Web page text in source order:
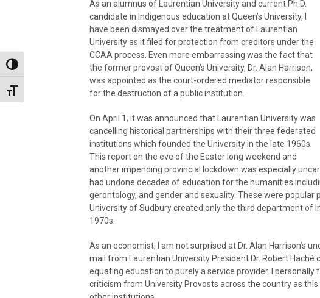
Toggle High Contrast
Toggle Font size
As an alumnus of Laurentian University and current Ph.D.
candidate in Indigenous education at Queen’s University, I
have been dismayed over the treatment of Laurentian
University as it filed for protection from creditors under the
CCAA process. Even more embarrassing was the fact that
the former provost of Queen’s University, Dr. Alan Harrison,
was appointed as the court-ordered mediator responsible
for the destruction of a public institution.
On April 1, it was announced that Laurentian University was
cancelling historical partnerships with their three federated
institutions which founded the University in the late 1960s.
This report on the eve of the Easter long weekend and
another impending provincial lockdown was especially
had undone decades of education for the humanities
gerontology, and gender and sexuality. These were
University of Sudbury created only the third department of
1970s.
As an economist, I am not surprised at Dr. Alan Harrison’s
mail from Laurentian University President Dr. Robert Haché
equating education to purely a service provider. I
criticism from University Provosts across the country as